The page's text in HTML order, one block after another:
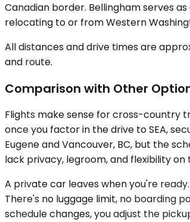
Canadian border. Bellingham serves
relocating to or from Western
All distances and drive times are
and route.
Comparison with Other
Flights make sense for cross-country
once you factor in the drive to SEA,
Eugene and Vancouver, BC, but the
lack privacy, legroom, and flexibility on
A private car leaves when you're
There's no luggage limit, no boarding
schedule changes, you adjust the